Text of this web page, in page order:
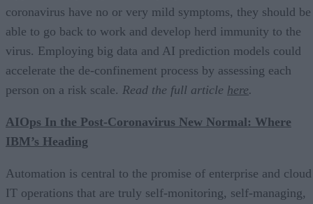
coronavirus have no or very mild symptoms, they should be
able to go back to work and develop herd immunity to the
virus. Employing big data and AI prediction models could
accelerate the de-confinement process by assessing each
person on a risk scale. Read the full article here.
AIOps In the Post-Coronavirus New Normal: Where
IBM’s Heading
Automation is central to the promise of enterprise and cloud
IT operations that are truly self-monitoring, self-managing,